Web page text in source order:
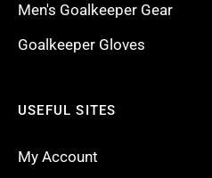
Men's Goalkeeper Gear
Goalkeeper Gloves
USEFUL SITES
My Account